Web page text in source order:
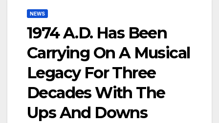
NEWS
1974 A.D. Has Been
Carrying On A Musical
Legacy For Three
Decades With The
Ups And Downs